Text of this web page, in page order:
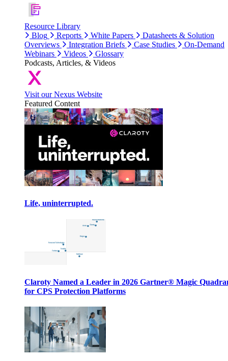
Resource Library
Blog
Reports White Papers
Datasheets & Solution
Overviews
Integration Briefs Case Studies
On-Demand
Webinars
Videos
Glossary
Podcasts, Articles, & Videos
Visit our Nexus Website
Featured Content
Life, uninterrupted.
Claroty Named a Leader in 2026 Gartner® Magic
for CPS Protection Platforms